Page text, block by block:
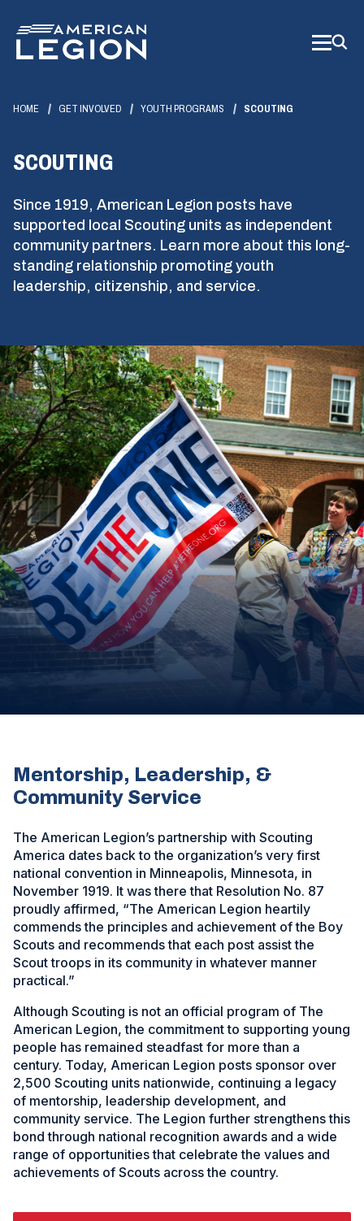
Main
Content
HOME GET INVOLVED YOUTH PROGRAMS SCOUTING
SCOUTING
Since 1919, American Legion posts have
supported local Scouting units as independent
community partners. Learn more about this long-
standing relationship promoting youth
leadership, citizenship, and service.
Mentorship, Leadership, &
Community Service
The American Legion’s partnership with Scouting
America dates back to the organization’s very first
national convention in Minneapolis, Minnesota, in
November 1919. It was there that Resolution No. 87
proudly affirmed, “The American Legion heartily
commends the principles and achievement of the Boy
Scouts and recommends that each post assist the
Scout troops in its community in whatever manner
practical.”
Although Scouting is not an official program of The
American Legion, the commitment to supporting young
people has remained steadfast for more than a
century. Today, American Legion posts sponsor over
2,500 Scouting units nationwide, continuing a legacy
of mentorship, leadership development, and
community service. The Legion further strengthens this
bond through national recognition awards and a wide
range of opportunities that celebrate the values and
achievements of Scouts across the country.